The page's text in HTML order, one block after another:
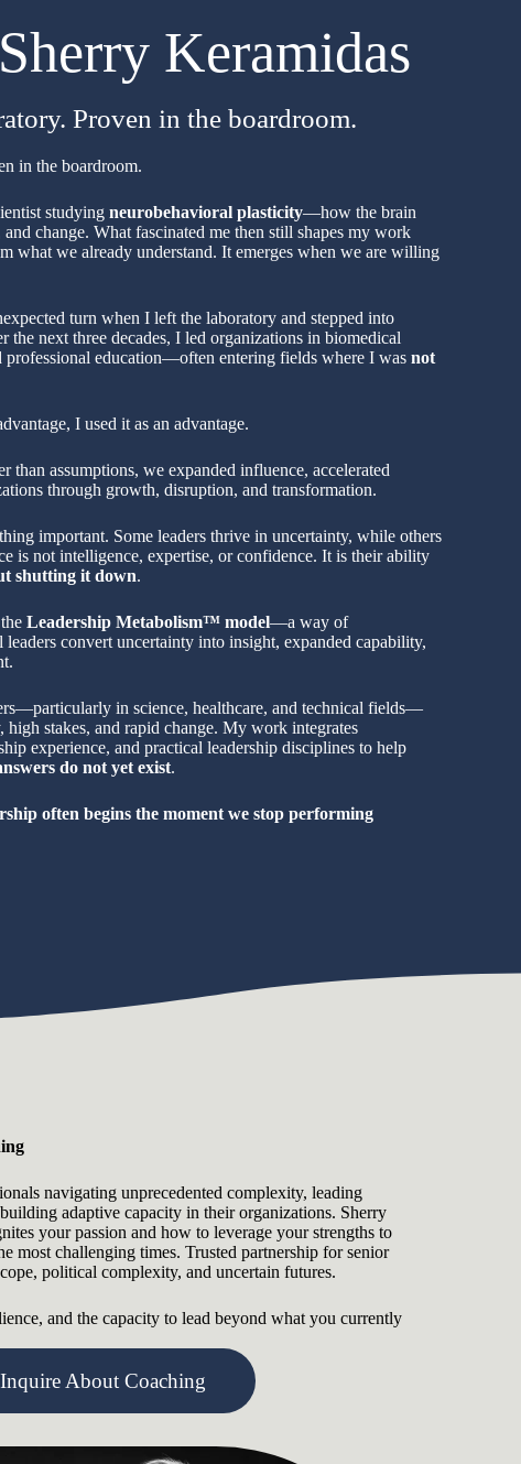
Keramidas
Proven in the boardroom.
in the boardroom.
studyingneurobehavioral plasticity—how the brain
change. What fascinated me then still shapes my work
what we already understand. It emerges when we are willing
turn when I left the laboratory and stepped into
the next three decades, I led organizations in biomedical
professional education—often entering fields where I wasnot
I used it as an advantage.
than assumptions, we expanded influence, accelerated
through growth, disruption, and transformation.
important. Some leaders thrive in uncertainty, while others
is not intelligence, expertise, or confidence. It is their ability
shutting it down.
theLeadership Metabolism™ model—a way of
convert uncertainty into insight, expanded capability,
in science, healthcare, and technical fields—
stakes, and rapid change. My work integrates
experience, and practical leadership disciplines to help
do not yet exist.
often begins the moment we stop performing
navigating unprecedented complexity, leading
adaptive capacity in their organizations. Sherry
your passion and how to leverage your strengths to
most challenging times. Trusted partnership for senior
political complexity, and uncertain futures.
and the capacity to lead beyond what you currently
Inquire About Coaching